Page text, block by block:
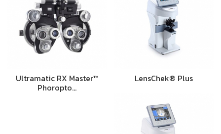
Ultramatic RX Master™
Phoropto…
LensChek® Plus